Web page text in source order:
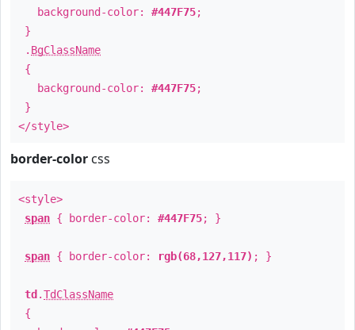
background-color: #447F75;
}
. BgClassName
{
background-color: #447F75;
}
</style>
border-color css
<style>
span { border-color: #447F75; }
span { border-color: rgb(68,127,117) ; }
td .TdClassName
{